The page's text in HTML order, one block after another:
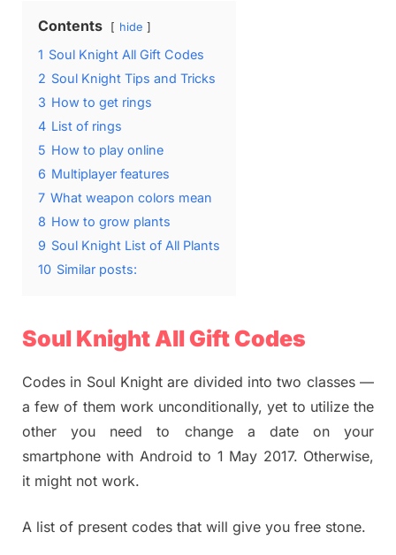
Contents hide
1 Soul Knight All Gift Codes
2 Soul Knight Tips and Tricks
3 How to get rings
4 List of rings
5 How to play online
6 Multiplayer features
7 What weapon colors mean
8 How to grow plants
9 Soul Knight List of All Plants
10 Similar posts:
Soul Knight All Gift Codes
Codes in Soul Knight are divided into two classes —
a few of them work unconditionally, yet to utilize the
other you need to change a date on your
smartphone with Android to 1 May 2017. Otherwise,
it might not work.
A list of present codes that will give you free stone.